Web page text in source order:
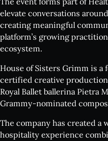
elevate conversations
creating meaningful
platform’s growing
ecosystem.
House of Sisters Grimm is a
certified creative
Royal Ballet ballerina Pietra
Grammy-nominated
The company has created
hospitality experience